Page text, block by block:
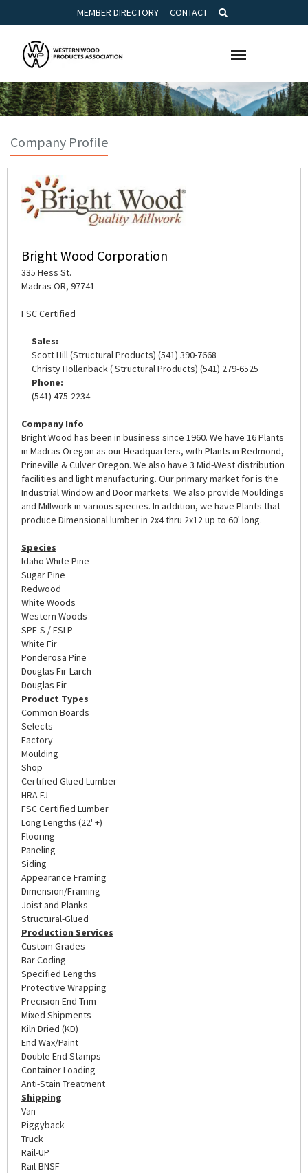
MEMBER DIRECTORY CONTACT
Toggle
Company Profile
Bright Wood Corporation
335 Hess St.
Madras OR, 97741
FSC Certified
Sales:
Scott Hill (Structural Products) (541) 390-7668
Christy Hollenback ( Structural Products) (541) 279-6525
Phone:
(541) 475-2234
Company Info
Bright Wood has been in business since 1960. We have 16 Plants
in Madras Oregon as our Headquarters, with Plants in Redmond,
Prineville & Culver Oregon. We also have 3 Mid-West distribution
facilities and light manufacturing. Our primary market for is the
Industrial Window and Door markets. We also provide Mouldings
and Millwork in various species. In addition, we have Plants that
produce Dimensional lumber in 2x4 thru 2x12 up to 60' long.
Species
Idaho White Pine
Sugar Pine
Redwood
White Woods
Western Woods
SPF-S / ESLP
White Fir
Ponderosa Pine
Douglas Fir-Larch
Douglas Fir
Product Types
Common Boards
Selects
Factory
Moulding
Shop
Certified Glued Lumber
HRA FJ
FSC Certified Lumber
Long Lengths (22' +)
Flooring
Paneling
Siding
Appearance Framing
Dimension/Framing
Joist and Planks
Structural-Glued
Production Services
Custom Grades
Bar Coding
Specified Lengths
Protective Wrapping
Precision End Trim
Mixed Shipments
Kiln Dried (KD)
End Wax/Paint
Double End Stamps
Container Loading
Anti-Stain Treatment
Shipping
Van
Piggyback
Truck
Rail-UP
Rail-BNSF